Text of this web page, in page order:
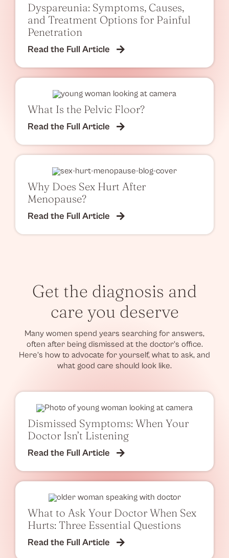
Dyspareunia: Symptoms, Causes,
and Treatment Options for Painful
Penetration
Read the Full Article
What Is the Pelvic Floor?
Read the Full Article
Why Does Sex Hurt After
Menopause?
Read the Full Article
Get the diagnosis and
care you deserve
Many women spend years searching for answers,
often after being dismissed at the doctor’s office.
Here’s how to advocate for yourself, what to ask, and
what good care should look like.
Dismissed Symptoms: When Your
Doctor Isn’t Listening
Read the Full Article
What to Ask Your Doctor When Sex
Hurts: Three Essential Questions
Read the Full Article